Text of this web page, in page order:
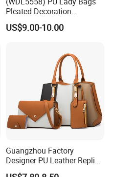
Pleated Decoration
Shoulder Bag Women's
Pleated Handbags
US$9.00-10.00
Guangzhou Factory
Designer PU Leather Replica
Handbag Set Women